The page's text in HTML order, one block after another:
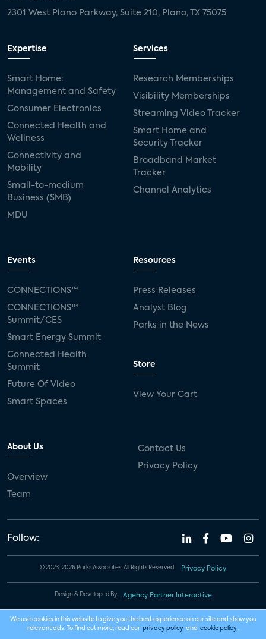
2301 West Plano Parkway, Suite 210, Plano, TX 75075
Expertise
Smart Home:
Management and Safety
Consumer Electronics
Connected Health and
Wellness
Connectivity and
Mobility
Small-to-medium
Business (SMB)
MDU
Services
Research Memberships
Visibility Memberships
Streaming Video Tracker
Smart Home and
Security Tracker
Broadband Market
Tracker
Channel Analytics
Events
CONNECTIONS™
CONNECTIONS™
Summit/CES
Smart Energy Summit
Connected Health
Summit
Future Of Video
Smart Spaces
Resources
Press Releases
Analyst Blog
Parks in the News
Store
View Your Cart
About Us
Overview
Team
Contact Us
Privacy Policy
Follow:
© 2023-2026 Parks Associates. All Rights Reserved. Privacy Policy
Design & Developed By Agency Partner Interactive
We use cookies in this website to give you the best experience on our site and show you
relevant ads. To find out more, read our privacy policy and cookie policy .